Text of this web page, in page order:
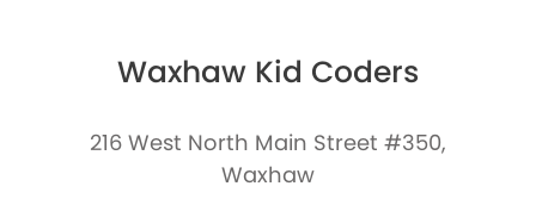
Waxhaw Kid Coders
216 West North Main Street #350,
Waxhaw